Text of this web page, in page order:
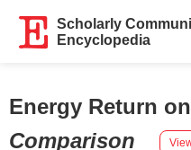
Scholarly
Encyclopedia
Energy Return
Comparison